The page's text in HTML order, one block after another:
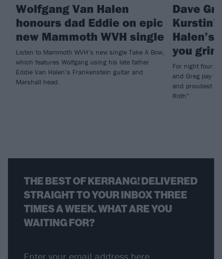
Wolfgang Van Halen
honours dad Eddie on epic
new Mammoth WVH single
Listen to Mammoth WVH’s new single Take A Bow,
which features Wolfgang using his late father
Eddie Van Halen’s Frankenstein guitar and
Marshall head.
Dave
Halen’s
you
For night four
and Greg pay
and proudest of
Roth”
THE BEST OF KERRANG! DELIVERED
STRAIGHT TO YOUR INBOX THREE
TIMES A WEEK. WHAT ARE YOU
WAITING FOR?